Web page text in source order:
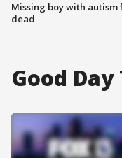
Missing boy with autism
dead
Good